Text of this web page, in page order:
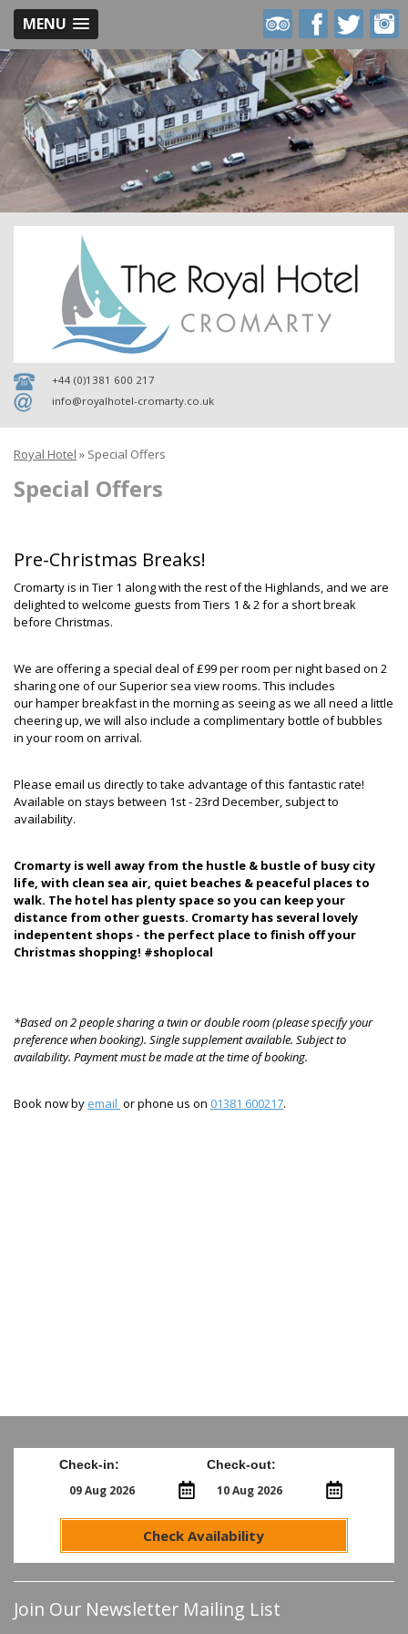
Royal
Hotel
on
Trip
Advisor
Royal
Hotel
on
Facebook
Royal
Hotel
on
Twitter
Royal
Hotel
on
MENU
+44 (0)1381 600 217
info@royalhotel-cromarty.co.uk
Royal Hotel » Special Offers
Special Offers
Pre-Christmas Breaks!
Cromarty is in Tier 1 along with the rest of the Highlands, and we are
delighted to welcome guests from Tiers 1 & 2 for a short break
before Christmas.
We are offering a special deal of £99 per room per night based on 2
sharing one of our Superior sea view rooms. This includes
our hamper breakfast in the morning as seeing as we all need a little
cheering up, we will also include a complimentary bottle of bubbles
in your room on arrival.
Please email us directly to take advantage of this fantastic rate!
Available on stays between 1st - 23rd December, subject to
availability.
Cromarty is well away from the hustle & bustle of busy city
life, with clean sea air, quiet beaches & peaceful places to
walk. The hotel has plenty space so you can keep your
distance from other guests. Cromarty has several lovely
indepentent shops - the perfect place to finish off your
Christmas shopping! #shoplocal
*Based on 2 people sharing a twin or double room (please specify your
preference when booking). Single supplement available. Subject to
availability. Payment must be made at the time of booking.
Book now by email or phone us on 01381 600217.
Check-in: Check-out:
Check Availability
Join Our Newsletter Mailing List